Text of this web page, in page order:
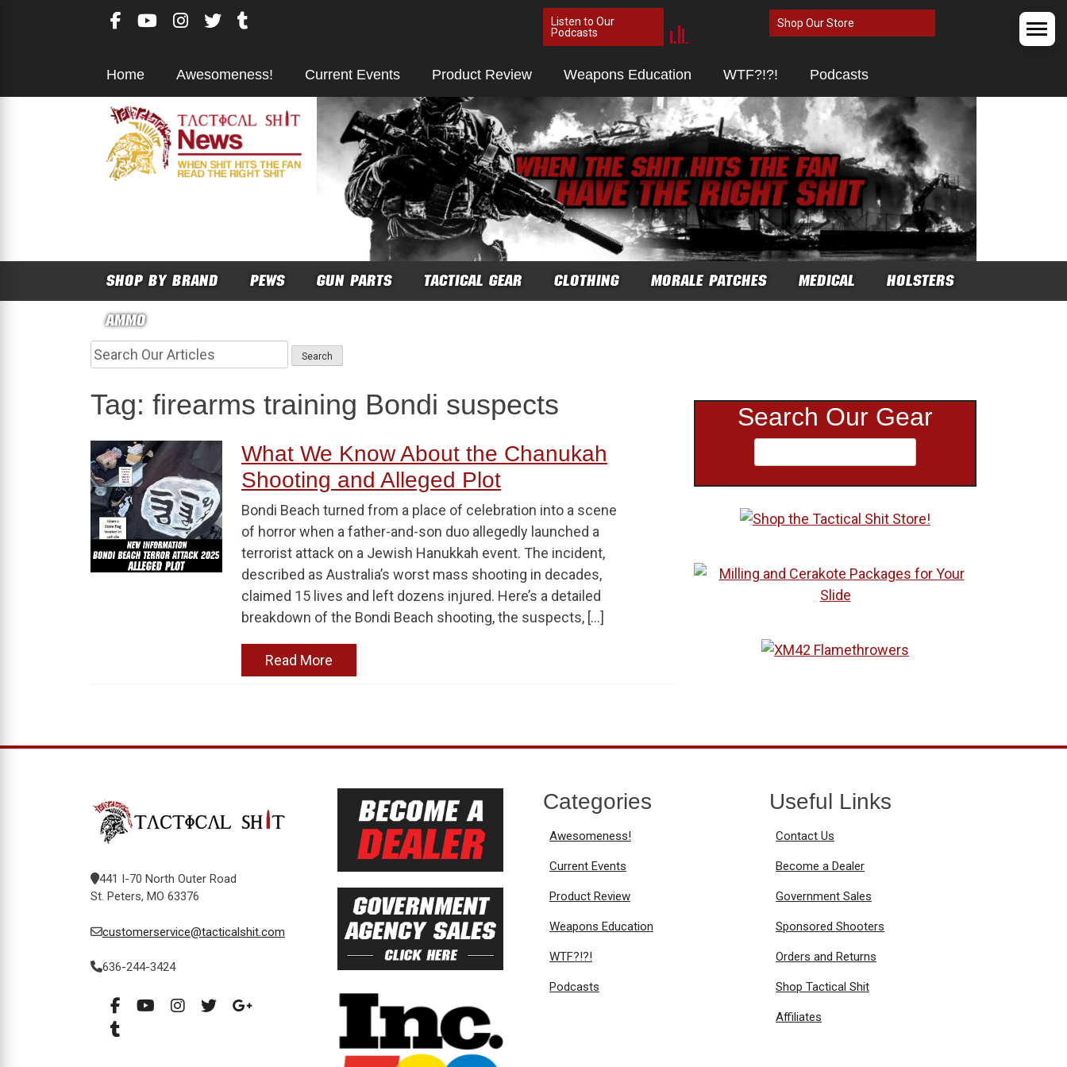
Listen to Our
Podcasts
Shop Our Store
Home Awesomeness! Current Events Product Review Weapons Education WTF?!?! Podcasts
SHOP BY BRAND PEWS GUN PARTS TACTICAL GEAR CLOTHING MORALE PATCHES MEDICAL
HOLSTERS
AMMO
Tag: firearms training Bondi suspects
What We Know About the Chanukah
Shooting and Alleged Plot
Bondi Beach turned from a place of celebration into a scene
of horror when a father-and-son duo allegedly launched a
terrorist attack on a Jewish Hanukkah event. The incident,
described as Australia’s worst mass shooting in decades,
claimed 15 lives and left dozens injured. Here’s a detailed
breakdown of the Bondi Beach shooting, the suspects, […]
Read More
Search Our Gear
441 I-70 North Outer Road
St. Peters, MO 63376
customerservice@tacticalshit.com
636-244-3424
Categories
Awesomeness!
Current Events
Product Review
Weapons Education
WTF?!?!
Podcasts
Useful Links
Contact Us
Become a Dealer
Government Sales
Sponsored Shooters
Orders and Returns
Shop Tactical Shit
Affiliates